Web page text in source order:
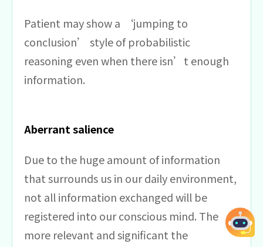
Patient may show a ‘jumping to
conclusion’ style of probabilistic
reasoning even when there isn’t enough
information.
Aberrant salience
Due to the huge amount of information
that surrounds us in our daily environment,
not all information exchanged will be
registered into our conscious mind. The
more relevant and significant the